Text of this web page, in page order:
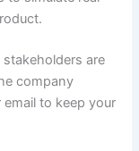
stakeholders are
company
to keep your